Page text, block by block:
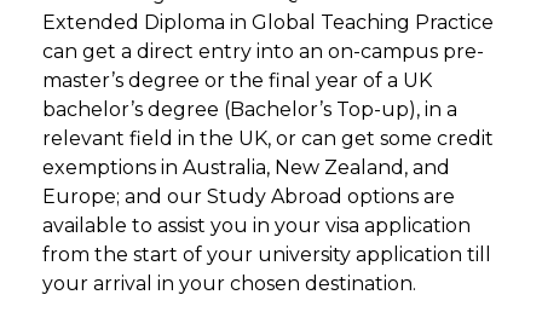
Extended Diploma in Global Teaching Practice
can get a direct entry into an on-campus pre-
master’s degree or the final year of a UK
bachelor’s degree (Bachelor’s Top-up), in a
relevant field in the UK, or can get some credit
exemptions in Australia, New Zealand, and
Europe; and our Study Abroad options are
available to assist you in your visa application
from the start of your university application till
your arrival in your chosen destination.